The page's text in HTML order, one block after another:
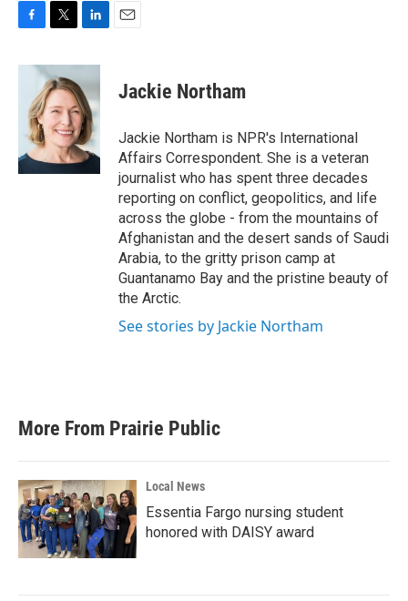
c
o
k
i
t
t
e
r
n
k
e
d
I
n
Jackie Northam
Jackie Northam is NPR's International
Affairs Correspondent. She is a veteran
journalist who has spent three decades
reporting on conflict, geopolitics, and life
across the globe - from the mountains of
Afghanistan and the desert sands of Saudi
Arabia, to the gritty prison camp at
Guantanamo Bay and the pristine beauty of
the Arctic.
See stories by Jackie Northam
More From Prairie Public
Local News
Essentia Fargo nursing student
honored with DAISY award